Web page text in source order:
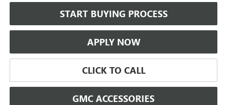
START BUYING PROCESS
APPLY NOW
CLICK TO CALL
GMC ACCESSORIES